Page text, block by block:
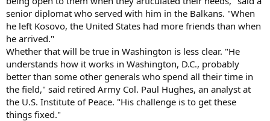
senior diplomat who served with him in the Balkans. "When
he left Kosovo, the United States had more friends than when
he arrived."
Whether that will be true in Washington is less clear. "He
understands how it works in Washington, D.C., probably
better than some other generals who spend all their time in
the field," said retired Army Col. Paul Hughes, an analyst at
the U.S. Institute of Peace. "His challenge is to get these
things fixed."